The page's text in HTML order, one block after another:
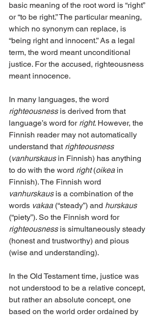
basic meaning of the root word is “right”
or “to be right.” The particular meaning,
which no synonym can replace, is
“being right and innocent.” As a legal
term, the word meant unconditional
justice. For the accused, righteousness
meant innocence.
In many languages, the word
righteousness is derived from that
language’s word for right. However, the
Finnish reader may not automatically
understand that righteousness
(vanhurskaus in Finnish) has anything
to do with the word right (oikea in
Finnish). The Finnish word
vanhurskaus is a combination of the
words vakaa (“steady”) and hurskaus
(“piety”). So the Finnish word for
righteousness is simultaneously steady
(honest and trustworthy) and pious
(wise and understanding).
In the Old Testament time, justice was
not understood to be a relative concept,
but rather an absolute concept, one
based on the world order ordained by